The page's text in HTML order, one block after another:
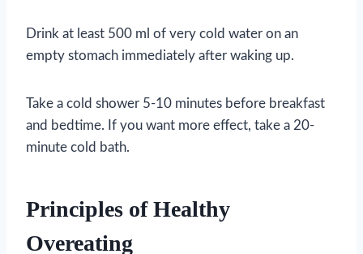
Drink at least 500 ml of very cold water on an
empty stomach immediately after waking up.
Take a cold shower 5-10 minutes before breakfast
and bedtime. If you want more effect, take a 20-
minute cold bath.
Principles of Healthy
Overeating